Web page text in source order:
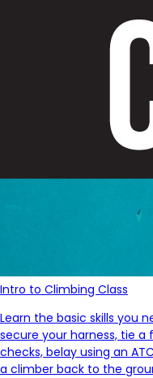
Intro to Climbing Class
Learn the basic skills you
secure your harness, tie
checks, belay using an
a climber back to the